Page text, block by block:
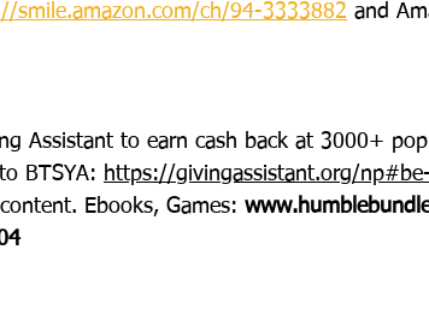
smile.amazon.com/ch/94-3333882 and
Assistant to earn cash back at 3000+
BTSYA: https://givingassistant.org/
Ebooks, Games: